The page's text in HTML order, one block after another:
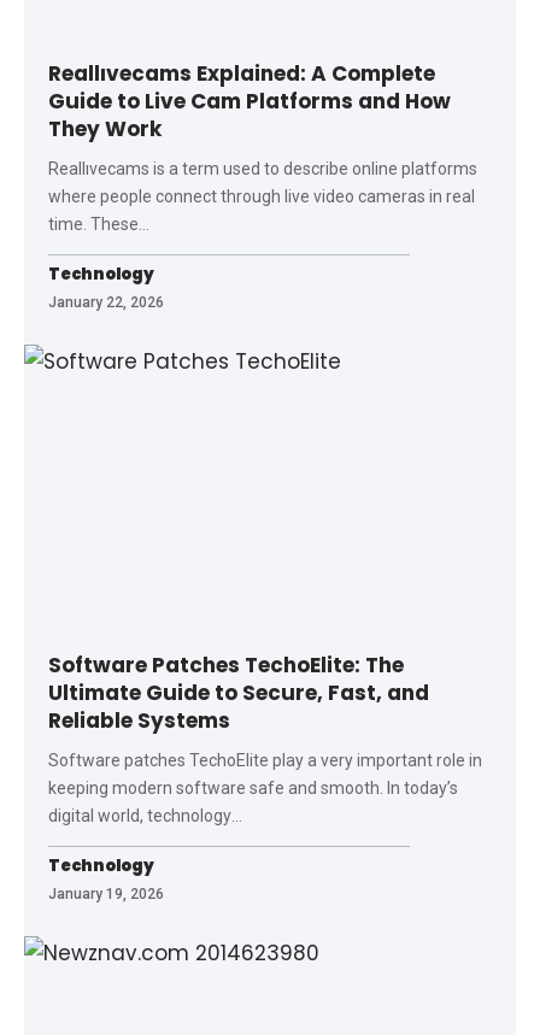
Reallıvecams Explained: A Complete
Guide to Live Cam Platforms and How
They Work
Reallıvecams is a term used to describe online platforms
where people connect through live video cameras in real
time. These…
Technology
January 22, 2026
Software Patches TechoElite: The
Ultimate Guide to Secure, Fast, and
Reliable Systems
Software patches TechoElite play a very important role in
keeping modern software safe and smooth. In today’s
digital world, technology…
Technology
January 19, 2026